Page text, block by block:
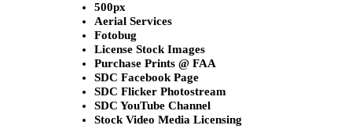
500px
Aerial Services
Fotobug
License Stock Images
Purchase Prints @ FAA
SDC Facebook Page
SDC Flicker Photostream
SDC YouTube Channel
Stock Video Media Licensing